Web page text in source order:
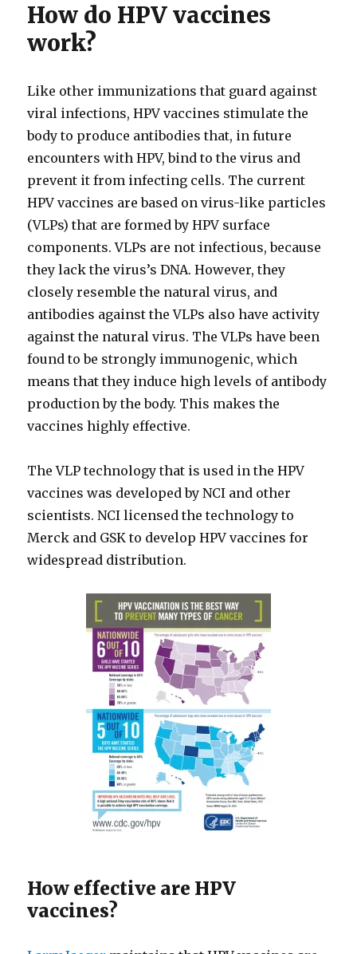
How do HPV vaccines
work?
Like other immunizations that guard against
viral infections, HPV vaccines stimulate the
body to produce antibodies that, in future
encounters with HPV, bind to the virus and
prevent it from infecting cells. The current
HPV vaccines are based on virus-like particles
(VLPs) that are formed by HPV surface
components. VLPs are not infectious, because
they lack the virus’s DNA. However, they
closely resemble the natural virus, and
antibodies against the VLPs also have activity
against the natural virus. The VLPs have been
found to be strongly immunogenic, which
means that they induce high levels of antibody
production by the body. This makes the
vaccines highly effective.
The VLP technology that is used in the HPV
vaccines was developed by NCI and other
scientists. NCI licensed the technology to
Merck and GSK to develop HPV vaccines for
widespread distribution.
How effective are HPV
vaccines?